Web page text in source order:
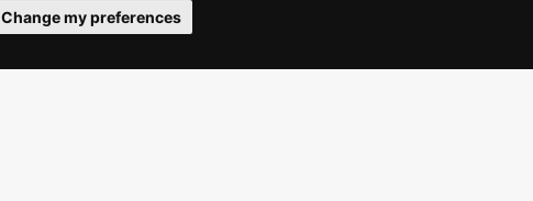
Change my preferences